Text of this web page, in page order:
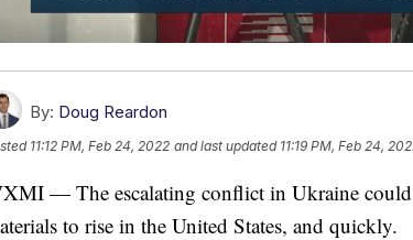
By: Doug Reardon
11:12 PM, Feb 24, 2022 and last updated 11:19 PM, Feb 24,
— The escalating conflict in Ukraine could
to rise in the United States, and quickly.